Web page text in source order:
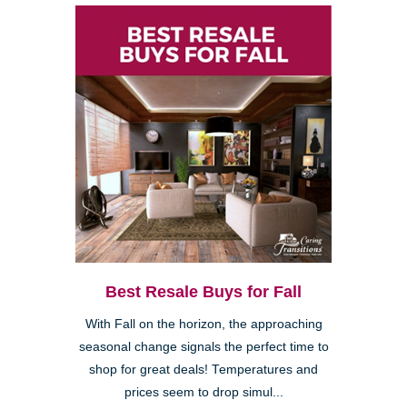
Best Resale Buys for Fall
With Fall on the horizon, the approaching
seasonal change signals the perfect time to
shop for great deals! Temperatures and
prices seem to drop simul...